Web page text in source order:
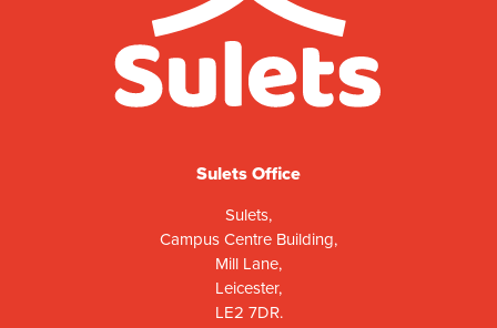
Sulets Office
Sulets,
Campus Centre Building,
Mill Lane,
Leicester,
LE2 7DR.